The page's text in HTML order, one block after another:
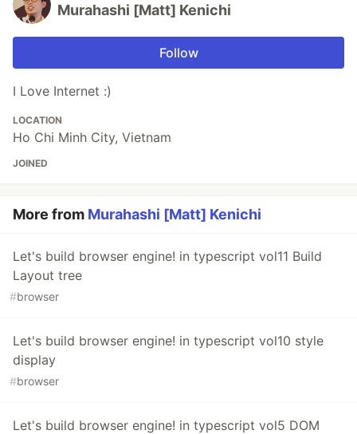
Murahashi [Matt] Kenichi
Follow
I Love Internet :)
LOCATION
Ho Chi Minh City, Vietnam
JOINED
More from Murahashi [Matt] Kenichi
Let's build browser engine! in typescript vol11 Build
Layout tree
#browser
Let's build browser engine! in typescript vol10 style
display
#browser
Let's build browser engine! in typescript vol5 DOM